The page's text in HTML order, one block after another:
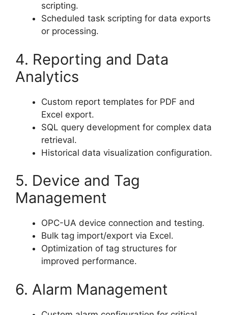
scripting.
Scheduled task scripting for data exports
or processing.
4. Reporting and Data
Analytics
Custom report templates for PDF and
Excel export.
SQL query development for complex data
retrieval.
Historical data visualization configuration.
5. Device and Tag
Management
OPC-UA device connection and testing.
Bulk tag import/export via Excel.
Optimization of tag structures for
improved performance.
6. Alarm Management